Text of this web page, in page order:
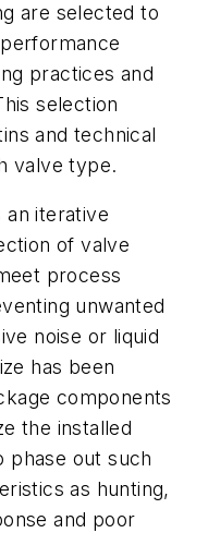
are selected to
practices and
selection
and technical
valve type.
an iterative
of valve
process
unwanted
noise or liquid
has been
components
the installed
phase out such
as hunting,
and poor